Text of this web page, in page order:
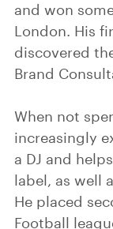
and won
London. His
discovered
Brand
When not
increasingly
a DJ and
label, as well
He placed
Football